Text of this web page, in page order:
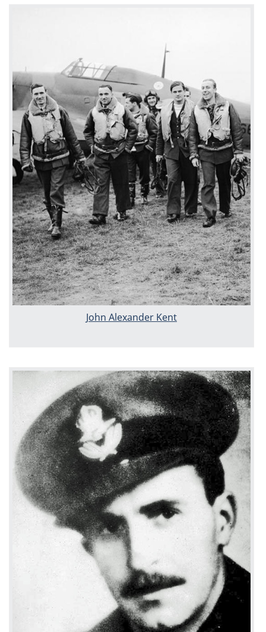
John Alexander Kent